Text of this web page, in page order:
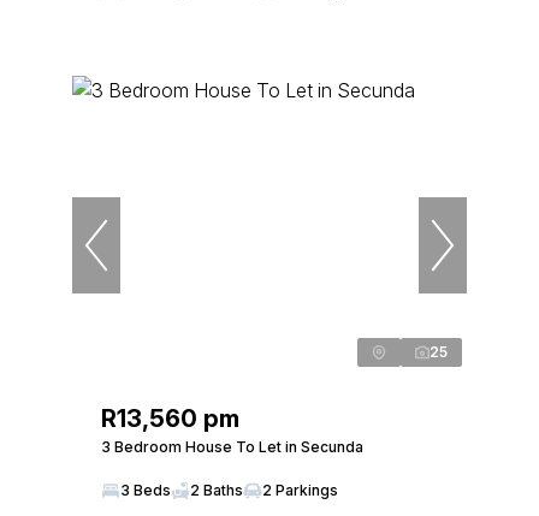
25
R13,560 pm
3 Bedroom House To Let in Secunda
3 Beds 2 Baths 2 Parkings